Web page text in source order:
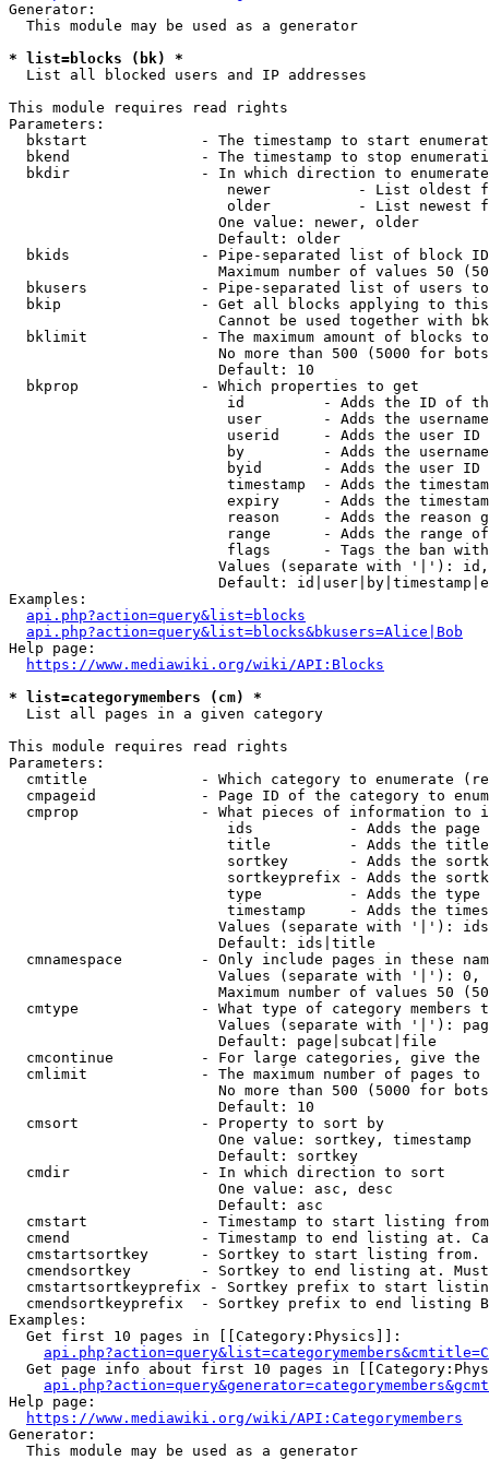
Generator:
  This module may be used as a generator
* list=blocks (bk) *
  List all blocked users and IP addresses
This module requires read rights
Parameters:
bkstart             - The timestamp to start
bkend               - The timestamp to stop
  bkdir               - In which direction to enumerate
newer          - List oldest
older          - List newest
                        One value: newer, older
                        Default: older
bkids               - Pipe-separated list of block
Maximum number of values 50
bkusers             - Pipe-separated list of users
bkip                - Get all blocks applying to
Cannot be used together with
bklimit             - The maximum amount of blocks
No more than 500 (5000 for
                        Default: 10
  bkprop              - Which properties to get
id         - Adds the ID of
user       - Adds the
userid     - Adds the user ID
by         - Adds the
byid       - Adds the user ID
timestamp  - Adds the
expiry     - Adds the
reason     - Adds the reason
range      - Adds the range
flags      - Tags the ban
Values (separate with '|'):
Default:
Examples:
api.php?action=query&list=blocks
api.php?action=query&list=blocks&bkusers=Alice|Bob
Help page:
https://www.mediawiki.org/wiki/API:Blocks
* list=categorymembers (cm) *
  List all pages in a given category
This module requires read rights
Parameters:
cmtitle             - Which category to enumerate
cmpageid            - Page ID of the category to
cmprop              - What pieces of information to
ids           - Adds the page
title         - Adds the
sortkey       - Adds the
sortkeyprefix - Adds the
type          - Adds the
timestamp     - Adds the
Values (separate with '|'):
                        Default: ids|title
cmnamespace         - Only include pages in these
Values (separate with '|'):
Maximum number of values 50
cmtype              - What type of category members
Values (separate with '|'):
                        Default: page|subcat|file
cmcontinue          - For large categories, give
cmlimit             - The maximum number of pages to
No more than 500 (5000 for
                        Default: 10
  cmsort              - Property to sort by
                        One value: sortkey, timestamp
                        Default: sortkey
  cmdir               - In which direction to sort
                        One value: asc, desc
                        Default: asc
cmstart             - Timestamp to start listing
cmend               - Timestamp to end listing at.
cmstartsortkey      - Sortkey to start listing
cmendsortkey        - Sortkey to end listing at.
cmstartsortkeyprefix - Sortkey prefix to start
cmendsortkeyprefix  - Sortkey prefix to end listing
Examples:
  Get first 10 pages in [[Category:Physics]]:
Get page info about first 10 pages in
Help page:
https://www.mediawiki.org/wiki/API:Categorymembers
Generator:
  This module may be used as a generator